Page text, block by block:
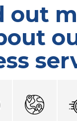
out